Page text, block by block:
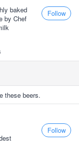
baked
by Chef
Follow
these beers.
Follow